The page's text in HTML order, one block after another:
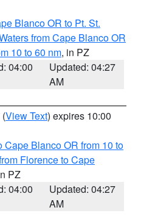
Blanco OR to Pt. St.
from Cape Blanco OR
10 to 60 nm, in PZ
04:00
Updated: 04:27
AM
(View Text) expires 10:00
Cape Blanco OR from 10 to
Florence to Cape
PZ
04:00
Updated: 04:27
AM